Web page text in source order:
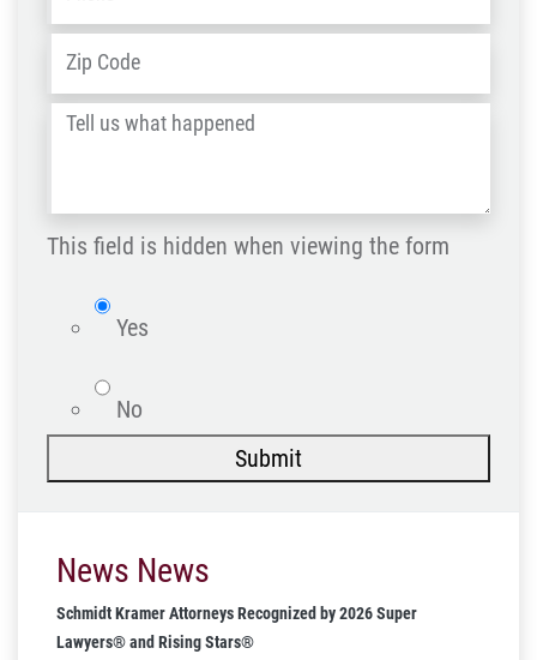
Address*
/
Tell
happened *
This field is hidden when viewing the form
Yes
No
Submit
News News
Schmidt Kramer Attorneys Recognized by 2026 Super
Lawyers® and Rising Stars®